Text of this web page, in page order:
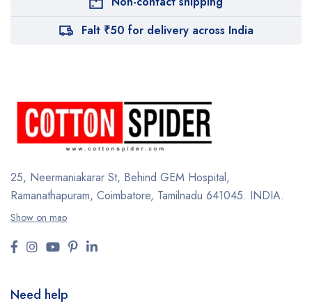
Falt ₹50 for delivery across India
25, Neermaniakarar St, Behind GEM Hospital,
Ramanathapuram, Coimbatore, Tamilnadu 641045. INDIA.
Show on map
Need help